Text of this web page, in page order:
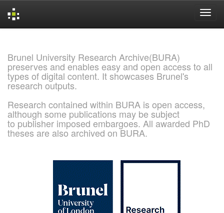
Brunel University Research Archive(BURA)
preserves and enables easy and open access to all
types of digital content. It showcases Brunel's
research outputs.
Research contained within BURA is open access,
although some publications may be subject
to publisher imposed embargoes. All awarded PhD
theses are also archived on BURA.